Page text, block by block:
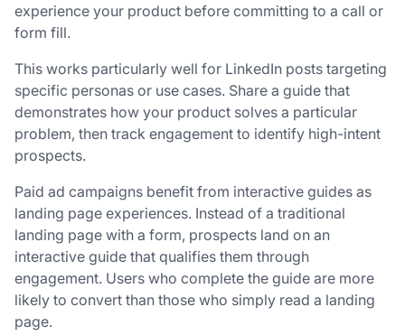
experience your product before committing to a call or
form fill.
This works particularly well for LinkedIn posts targeting
specific personas or use cases. Share a guide that
demonstrates how your product solves a particular
problem, then track engagement to identify high-intent
prospects.
Paid ad campaigns benefit from interactive guides as
landing page experiences. Instead of a traditional
landing page with a form, prospects land on an
interactive guide that qualifies them through
engagement. Users who complete the guide are more
likely to convert than those who simply read a landing
page.